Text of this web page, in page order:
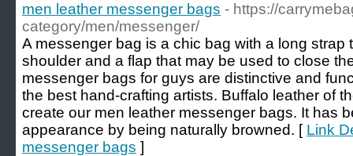
men leather messenger bags - https://
category/men/messenger/
A messenger bag is a chic bag with a long strap
shoulder and a flap that may be used to close
messenger bags for guys are distinctive and
the best hand-crafting artists. Buffalo leather of
create our men leather messenger bags. It has
appearance by being naturally browned. [ Link
messenger bags ]